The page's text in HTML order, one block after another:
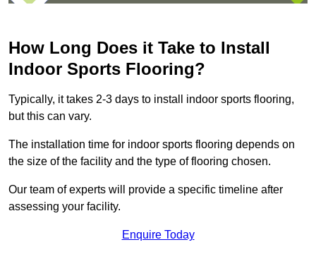
How Long Does it Take to Install
Indoor Sports Flooring?
Typically, it takes 2-3 days to install indoor sports flooring,
but this can vary.
The installation time for indoor sports flooring depends on
the size of the facility and the type of flooring chosen.
Our team of experts will provide a specific timeline after
assessing your facility.
Enquire Today